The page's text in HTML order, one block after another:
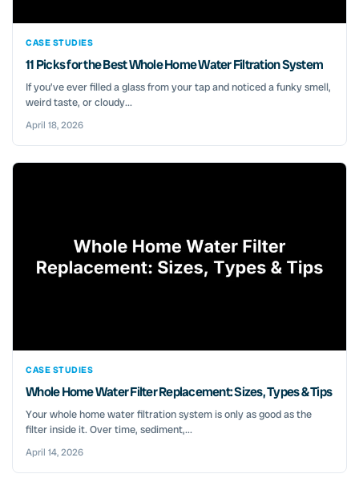
CASE STUDIES
11 Picks for the Best Whole Home Water Filtration System
If you’ve ever filled a glass from your tap and noticed a funky smell,
weird taste, or cloudy...
April 18, 2026
CASE STUDIES
Whole Home Water Filter Replacement: Sizes, Types & Tips
Your whole home water filtration system is only as good as the
filter inside it. Over time, sediment,...
April 14, 2026